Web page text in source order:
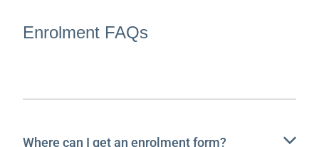
Enrolment FAQs
Where can I get an enrolment form?